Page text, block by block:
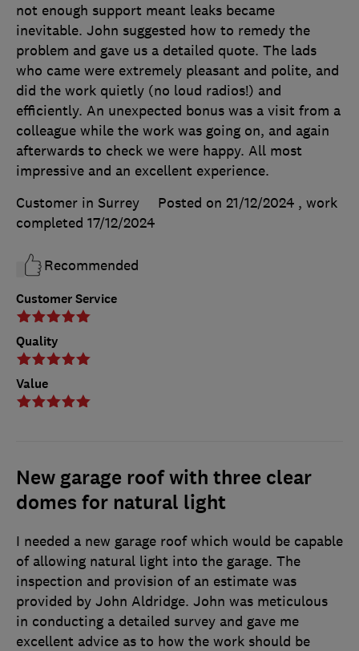
Customer Service
Quality
Value
not enough support meant leaks became
inevitable. John suggested how to remedy the
problem and gave us a detailed quote. The lads
who came were extremely pleasant and polite, and
did the work quietly (no loud radios!) and
efficiently. An unexpected bonus was a visit from a
colleague while the work was going on, and again
afterwards to check we were happy. All most
impressive and an excellent experience.
Customer in Surrey
Posted on 21/12/2024 , work
completed 17/12/2024
Recommended
New garage roof with three clear
domes for natural light
I needed a new garage roof which would be capable
of allowing natural light into the garage. The
inspection and provision of an estimate was
provided by John Aldridge. John was meticulous
in conducting a detailed survey and gave me
excellent advice as to how the work should be